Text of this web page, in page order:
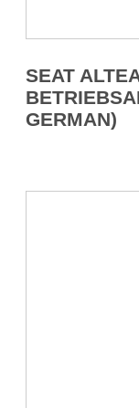
SEAT
GERMAN)